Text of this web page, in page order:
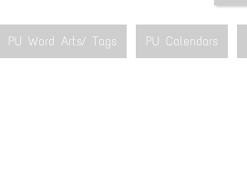
PU Word Arts/ Tags PU Calendars